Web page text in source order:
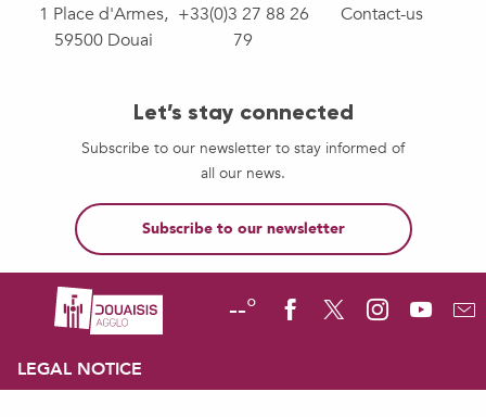
1 Place d'Armes,
59500 Douai
+33(0)3 27 88 26
79
Contact-us
Let’s stay connected
Subscribe to our newsletter to stay informed of
all our news.
Subscribe to our newsletter
--°
LEGAL NOTICE